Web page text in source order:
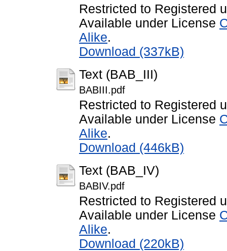
Restricted to Registered
Available under License
Alike.
Download (337kB)
Text (BAB_III)
BABIII.pdf
Restricted to Registered
Available under License
Alike.
Download (446kB)
Text (BAB_IV)
BABIV.pdf
Restricted to Registered
Available under License
Alike.
Download (220kB)